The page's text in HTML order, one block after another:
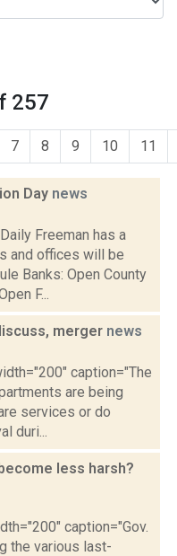
257
7 8 9 10 11
Day news
Freeman has a
and offices will be
Banks: Open County
F...
merger news
caption="The
are being
services or do
duri...
less harsh?
caption="Gov.
the various last-